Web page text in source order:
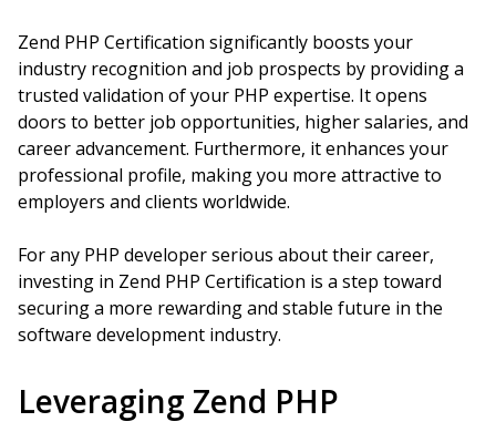
Zend PHP Certification significantly boosts your
industry recognition and job prospects by providing a
trusted validation of your PHP expertise. It opens
doors to better job opportunities, higher salaries, and
career advancement. Furthermore, it enhances your
professional profile, making you more attractive to
employers and clients worldwide.
For any PHP developer serious about their career,
investing in Zend PHP Certification is a step toward
securing a more rewarding and stable future in the
software development industry.
Leveraging Zend PHP